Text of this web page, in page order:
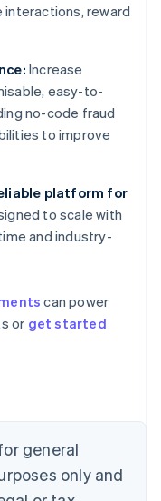
interactions, reward
Increase
easy-to-
no-code fraud
to improve
platform for
to scale with
and industry-
can power
or get started
general
only and